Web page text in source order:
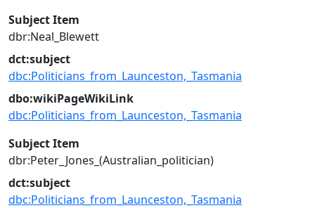
Subject Item
dbr:Neal_Blewett
dct:subject
dbc:Politicians_from_Launceston,_Tasmania
dbo:wikiPageWikiLink
dbc:Politicians_from_Launceston,_Tasmania
Subject Item
dbr:Peter_Jones_(Australian_politician)
dct:subject
dbc:Politicians_from_Launceston,_Tasmania